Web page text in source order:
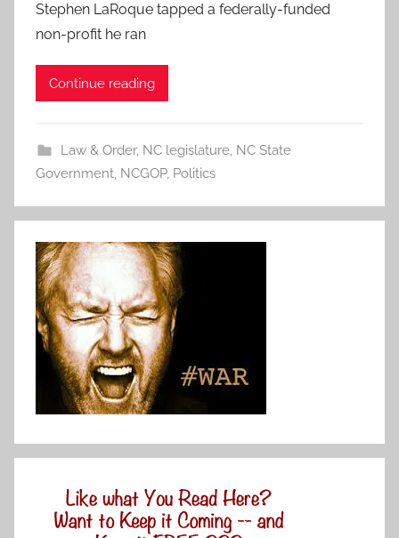
Stephen LaRoque tapped a federally-funded
non-profit he ran
Continue reading
Law & Order, NC legislature, NC State
Government, NCGOP, Politics